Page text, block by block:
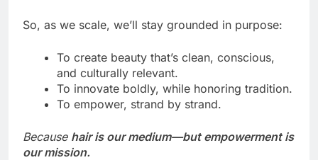
So, as we scale, we’ll stay grounded in purpose:
To create beauty that’s clean, conscious,
and culturally relevant.
To innovate boldly, while honoring tradition.
To empower, strand by strand.
Because hair is our medium—but empowerment is
our mission.